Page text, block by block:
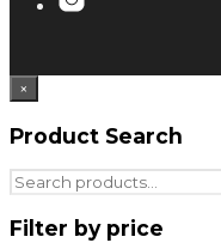
×
Product Search
Search
for:
Filter by price